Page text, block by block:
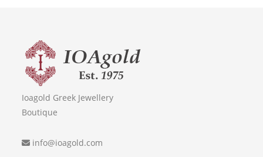
Ioagold Greek Jewellery
Boutique
info@ioagold.com